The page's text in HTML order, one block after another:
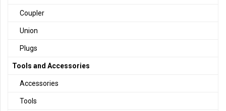
Coupler
Union
Plugs
Tools and Accessories
Accessories
Tools